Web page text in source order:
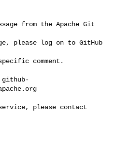
from the Apache Git
please log on to GitHub
comment.
github-
please contact